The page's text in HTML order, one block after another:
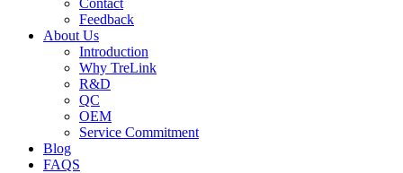
Contact
Feedback
About Us
Introduction
Why TreLink
R&D
QC
OEM
Service Commitment
Blog
FAQS